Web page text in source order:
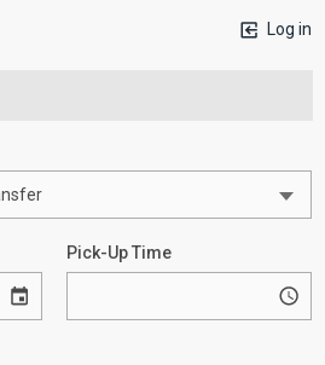
Log in
Pick-Up Time